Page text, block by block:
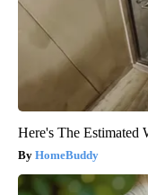
Here's The Estimated
HomeBuddy